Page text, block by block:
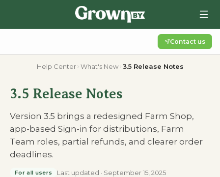
Contact us
Help Center What's New 3.5 Release Notes
3.5 Release Notes
Version 3.5 brings a redesigned Farm Shop,
app-based Sign-in for distributions, Farm
Team roles, partial refunds, and clearer order
deadlines.
For all users Last updated · September 15, 2025